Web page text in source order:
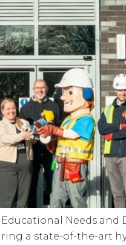
Needs and
a state-of-the-art